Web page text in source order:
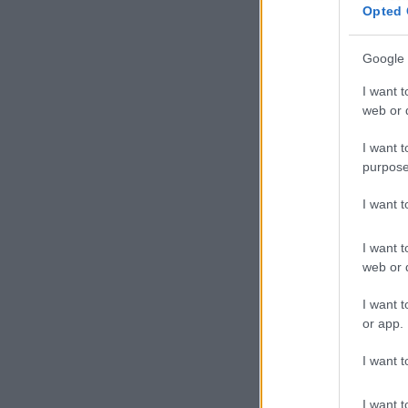
Opted
Google
I want
web or
I want
I want
I want
web or
I want
or app.
I want
I want